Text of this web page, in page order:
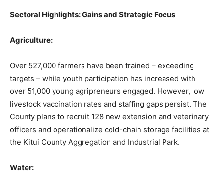
Sectoral Highlights: Gains and Strategic Focus
Agriculture:
Over 527,000 farmers have been trained – exceeding
targets – while youth participation has increased with
over 51,000 young agripreneurs engaged. However, low
livestock vaccination rates and staffing gaps persist. The
County plans to recruit 128 new extension and veterinary
officers and operationalize cold-chain storage facilities at
the Kitui County Aggregation and Industrial Park.
Water: